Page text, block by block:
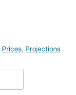
Prices, Projections